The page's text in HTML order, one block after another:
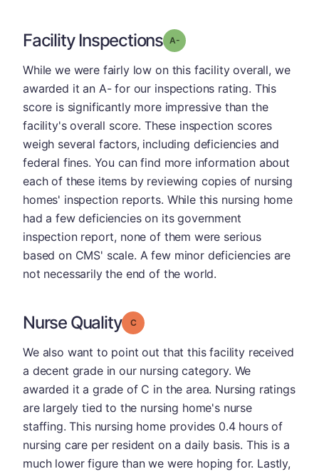
Facility Inspections Grade: A-
While we were fairly low on this facility overall, we
awarded it an A- for our inspections rating. This
score is significantly more impressive than the
facility's overall score. These inspection scores
weigh several factors, including deficiencies and
federal fines. You can find more information about
each of these items by reviewing copies of nursing
homes' inspection reports. While this nursing home
had a few deficiencies on its government
inspection report, none of them were serious
based on CMS' scale. A few minor deficiencies are
not necessarily the end of the world.
Nurse Quality Grade: C
We also want to point out that this facility received
a decent grade in our nursing category. We
awarded it a grade of C in the area. Nursing ratings
are largely tied to the nursing home's nurse
staffing. This nursing home provides 0.4 hours of
nursing care per resident on a daily basis. This is a
much lower figure than we were hoping for. Lastly,